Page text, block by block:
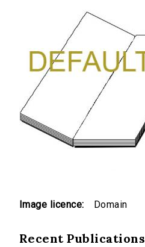
Image licence: Domain
Recent Publications